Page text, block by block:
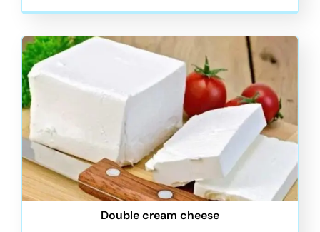
Double cream cheese